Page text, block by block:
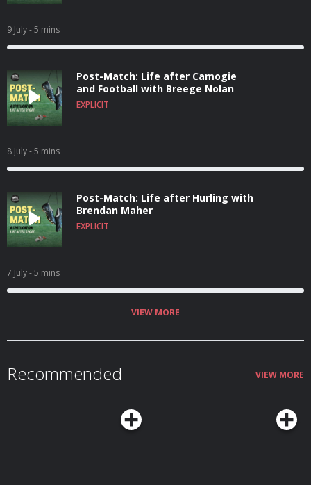
9 July- 5 mins
Post-Match: Life after Camogie
and Football with Breege Nolan
EXPLICIT
8 July- 5 mins
Post-Match: Life after Hurling with
Brendan Maher
EXPLICIT
7 July- 5 mins
VIEW MORE
Recommended VIEW MORE